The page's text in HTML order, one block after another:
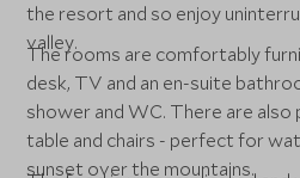
the resort and so enjoy
valley.
The rooms are comfortably
desk, TV and an en-suite
shower and WC. There are
table and chairs - perfect for
sunset over the mountains.